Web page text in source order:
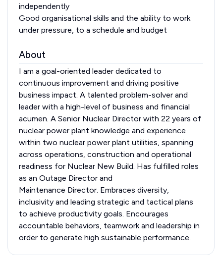
independently
Good organisational skills and the ability to work
under pressure, to a schedule and budget
About
I am a goal-oriented leader dedicated to
continuous improvement and driving positive
business impact. A talented problem-solver and
leader with a high-level of business and financial
acumen. A Senior Nuclear Director with 22 years of
nuclear power plant knowledge and experience
within two nuclear power plant utilities, spanning
across operations, construction and operational
readiness for Nuclear New Build. Has fulfilled roles
as an Outage Director and
Maintenance Director. Embraces diversity,
inclusivity and leading strategic and tactical plans
to achieve productivity goals. Encourages
accountable behaviors, teamwork and leadership in
order to generate high sustainable performance.